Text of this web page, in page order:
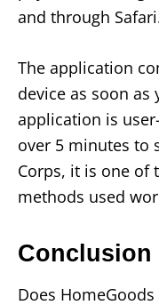
and through
The application
device as soon as
application is
over 5 minutes to
Corps, it is one of
methods used
Conclusion
Does HomeGoods